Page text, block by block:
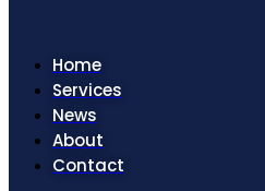
Home
Services
News
About
Contact